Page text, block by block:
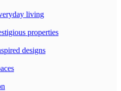
living
properties
designs